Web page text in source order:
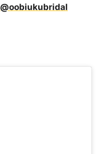
@oobiukubridal